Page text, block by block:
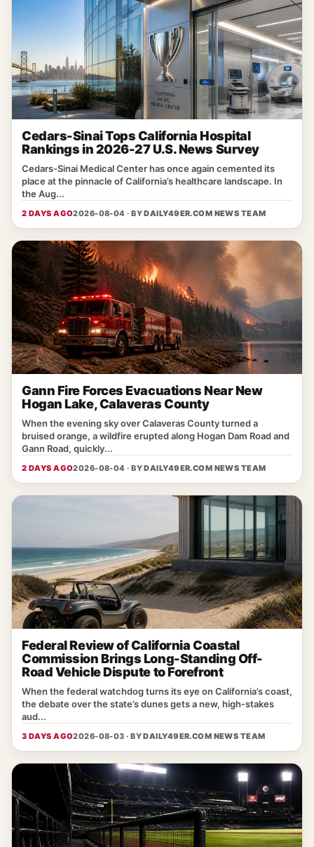
Cedars-Sinai Tops California Hospital
Rankings in 2026-27 U.S. News Survey
Cedars‑Sinai Medical Center has once again cemented its
place at the pinnacle of California’s healthcare landscape. In
the Aug...
2 DAYS AGO2026-08-04 · BYDAILY49ER.COM NEWS TEAM
Gann Fire Forces Evacuations Near New
Hogan Lake, Calaveras County
When the evening sky over Calaveras County turned a
bruised orange, a wildfire erupted along Hogan Dam Road and
Gann Road, quickly...
2 DAYS AGO2026-08-04 · BYDAILY49ER.COM NEWS TEAM
Federal Review of California Coastal
Commission Brings Long-Standing Off-
Road Vehicle Dispute to Forefront
When the federal watchdog turns its eye on California’s coast,
the debate over the state’s dunes gets a new, high‑stakes
aud...
3 DAYS AGO2026-08-03 · BYDAILY49ER.COM NEWS TEAM